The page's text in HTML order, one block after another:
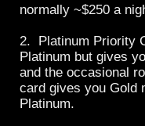
normally ~$250 a
2. Platinum Priority
Platinum but gives
and the occasional
card gives you Gold
Platinum.